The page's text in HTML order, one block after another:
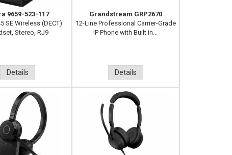
9659-523-117
SE Wireless (DECT)
Stereo, RJ9
Details
Grandstream GRP2670
12-Line Professional Carrier-Grade
IP Phone with Built in...
Details